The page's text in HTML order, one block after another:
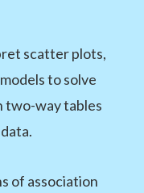
scatter plots,
to solve
two-way tables
of association